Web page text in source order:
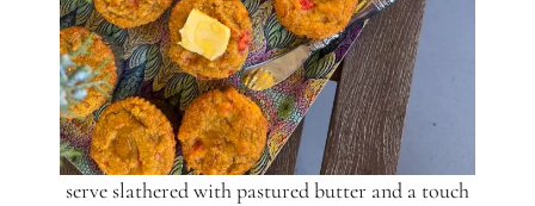
serve slathered with pastured butter and a touch